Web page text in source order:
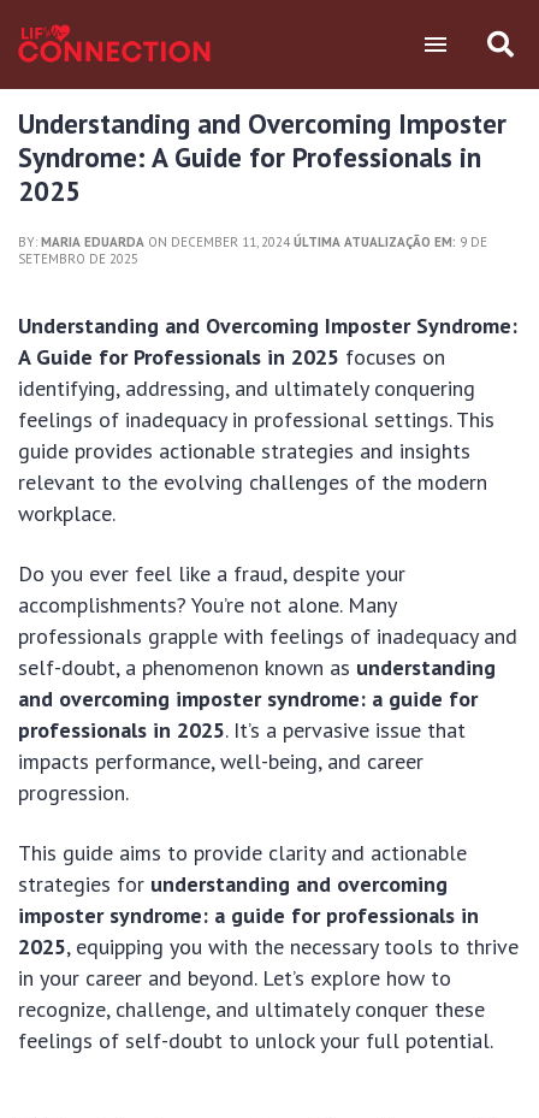
Understanding and Overcoming Imposter
Syndrome: A Guide for Professionals in
2025
BY: MARIA EDUARDA ON DECEMBER 11, 2024ÚLTIMA ATUALIZAÇÃO EM: 9 DE
SETEMBRO DE 2025
Understanding and Overcoming Imposter Syndrome:
A Guide for Professionals in 2025 focuses on
identifying, addressing, and ultimately conquering
feelings of inadequacy in professional settings. This
guide provides actionable strategies and insights
relevant to the evolving challenges of the modern
workplace.
Do you ever feel like a fraud, despite your
accomplishments? You’re not alone. Many
professionals grapple with feelings of inadequacy and
self-doubt, a phenomenon known as understanding
and overcoming imposter syndrome: a guide for
professionals in 2025. It’s a pervasive issue that
impacts performance, well-being, and career
progression.
This guide aims to provide clarity and actionable
strategies for understanding and overcoming
imposter syndrome: a guide for professionals in
2025, equipping you with the necessary tools to thrive
in your career and beyond. Let’s explore how to
recognize, challenge, and ultimately conquer these
feelings of self-doubt to unlock your full potential.